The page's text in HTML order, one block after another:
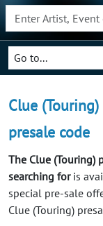
Go to...
Clue
presale code
The Clue (Touring)
searching foris
special pre-sale
Clue (Touring)